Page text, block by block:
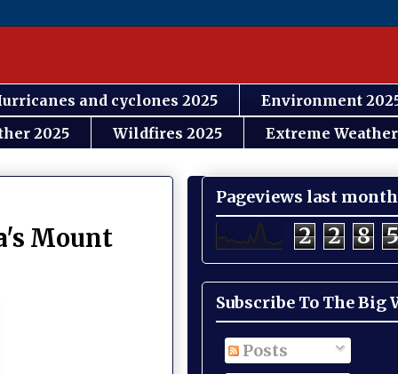
and cyclones 2025
Environment
2025
Wildfires 2025 Extreme
Mount
Pageviews last month
2 2 8 5
Subscribe To The Big
Posts